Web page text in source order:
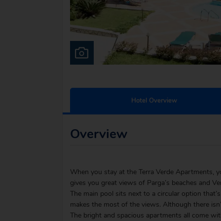
Hotel Overview
Overview
When you stay at the Terra Verde Apartments,
gives you great views of Parga’s beaches and
The main pool sits next to a circular option
makes the most of the views. Although there
The bright and spacious apartments all come